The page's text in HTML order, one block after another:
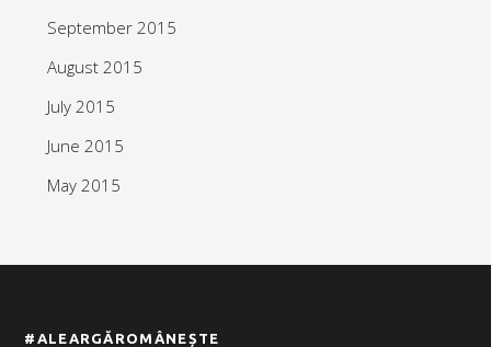
September 2015
August 2015
July 2015
June 2015
May 2015
#ALEARGĂROMÂNEȘTE